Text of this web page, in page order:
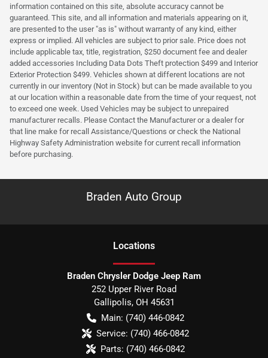
information contained on this site, absolute accuracy cannot be
guaranteed. This site, and all information and materials appearing on it,
are presented to the user "as is" without warranty of any kind, either
express or implied. All vehicles are subject to prior sale. Price does not
include applicable tax, title, registration, $250 document fee and dealer
added accessories Including Data Dots Theft protection $499 and Interior
Exterior Protection $499. Vehicles shown at different locations are not
currently in our inventory (Not in Stock) but can be made available to you
at our location within a reasonable date from the time of your request, not
to exceed one week. Used Vehicles may be subject to unrepaired
manufacturer recalls. Please Contact the Manufacturer or a dealer for
that line make for recall Assistance/Questions or check the National
Highway Safety Administration website for current recall information
before purchasing.
Braden Auto Group
Locations
Braden Chrysler Dodge Jeep Ram
252 Upper River Road
Gallipolis, OH 45631
Main: (740) 446-0842
Service: (740) 466-0842
Parts: (740) 466-0842